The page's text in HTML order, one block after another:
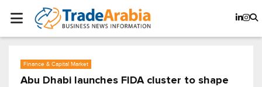
Finance & Capital Market
Abu Dhabi launches FIDA cluster to shape